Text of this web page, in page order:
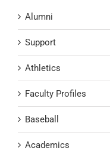
Alumni
Support
Athletics
Faculty Profiles
Baseball
Academics